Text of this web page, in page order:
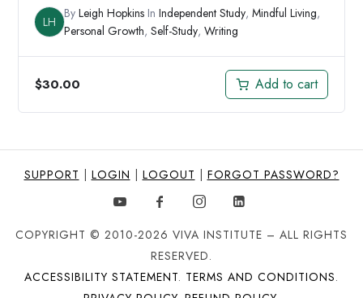
LH
ByLeigh Hopkins InIndependent Study,Mindful Living,
Personal Growth,Self-Study,Writing
$30.00 Add to cart
SUPPORT | LOGIN | LOGOUT | FORGOT PASSWORD?
COPYRIGHT © 2010-2026 VIVA INSTITUTE – ALL RIGHTS
RESERVED.
ACCESSIBILITY STATEMENT. TERMS AND CONDITIONS.